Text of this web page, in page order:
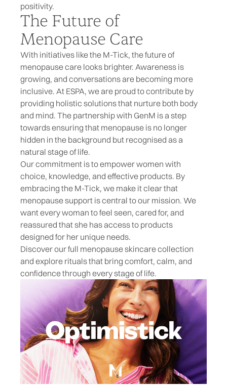
positivity.
The Future of
Menopause Care
With initiatives like the M-Tick, the future of
menopause care looks brighter. Awareness is
growing, and conversations are becoming more
inclusive. At ESPA, we are proud to contribute by
providing holistic solutions that nurture both body
and mind. The partnership with GenM is a step
towards ensuring that menopause is no longer
hidden in the background but recognised as a
natural stage of life.
Our commitment is to empower women with
choice, knowledge, and effective products. By
embracing the M-Tick, we make it clear that
menopause support is central to our mission. We
want every woman to feel seen, cared for, and
reassured that she has access to products
designed for her unique needs.
Discover our full menopause skincare collection
and explore rituals that bring comfort, calm, and
confidence through every stage of life.